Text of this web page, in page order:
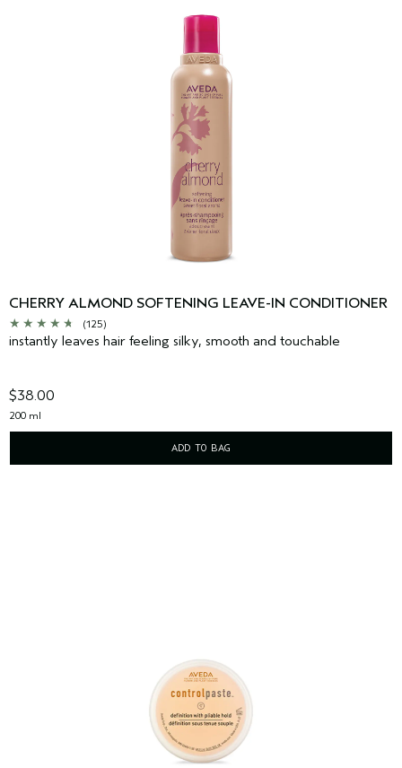
CHERRY ALMOND SOFTENING LEAVE-IN CONDITIONER
(125)
instantly leaves hair feeling silky, smooth and touchable
$38.00
200 ml
ADD TO BAG